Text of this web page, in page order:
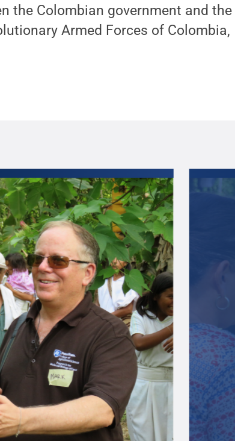
the Colombian government and the
Armed Forces of Colombia,